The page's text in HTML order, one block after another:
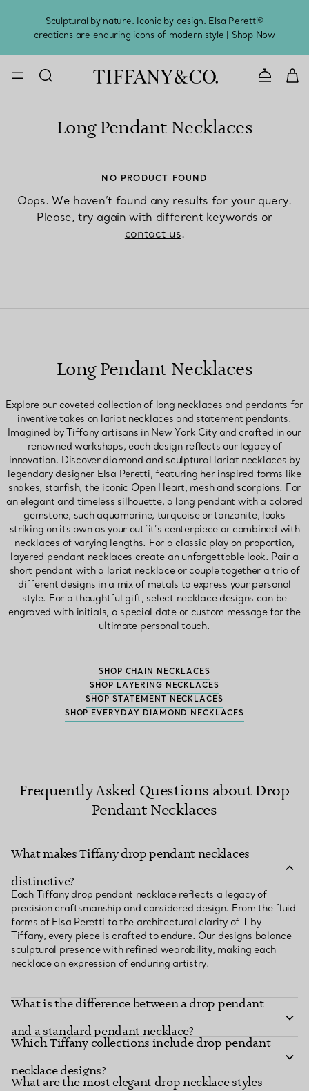
Sculptural by nature. Iconic by design. Elsa Peretti®
creations are enduring icons of modern style | Shop Now
Contact
Long Pendant Necklaces
NO PRODUCT FOUND
Oops. We haven’t found any results for your query.
Please, try again with different keywords or
contact us.
Long Pendant Necklaces
Explore our coveted collection of long necklaces and pendants for
inventive takes on lariat necklaces and statement pendants.
Imagined by Tiffany artisans in New York City and crafted in our
renowned workshops, each design reflects our legacy of
innovation. Discover diamond and sculptural lariat necklaces by
legendary designer Elsa Peretti, featuring her inspired forms like
snakes, starfish, the iconic Open Heart, mesh and scorpions. For
an elegant and timeless silhouette, a long pendant with a colored
gemstone, such aquamarine, turquoise or tanzanite, looks
striking on its own as your outfit’s centerpiece or combined with
necklaces of varying lengths. For a classic play on proportion,
layered pendant necklaces create an unforgettable look. Pair a
short pendant with a lariat necklace or couple together a trio of
different designs in a mix of metals to express your personal
style. For a thoughtful gift, select necklace designs can be
engraved with initials, a special date or custom message for the
ultimate personal touch.
SHOP CHAIN NECKLACES
SHOP LAYERING NECKLACES
SHOP STATEMENT NECKLACES
SHOP EVERYDAY DIAMOND NECKLACES
Frequently Asked Questions about Drop
Pendant Necklaces
What makes Tiffany drop pendant necklaces
distinctive?
Each Tiffany drop pendant necklace reflects a legacy of
precision craftsmanship and considered design. From the fluid
forms of Elsa Peretti to the architectural clarity of T by
Tiffany, every piece is crafted to endure. Our designs balance
sculptural presence with refined wearability, making each
necklace an expression of enduring artistry.
What is the difference between a drop pendant
and a standard pendant necklace?
Which Tiffany collections include drop pendant
necklace designs?
What are the most elegant drop necklace styles